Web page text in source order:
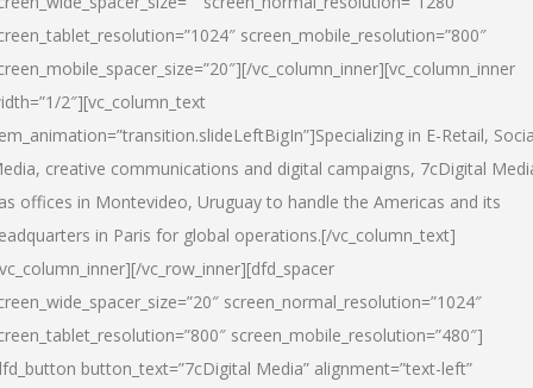
screen_mobile_resolution=”800″
vc_column_inner][vc_column_inner
2″][vc_column_text
in E-Retail,
creative communications and digital campaigns, 7cDigital
offices in Montevideo, Uruguay to handle the Americas and its
in Paris for global operations.[/vc_column_text]
vc_row_inner][dfd_spacer
screen_normal_resolution=”1024″
screen_mobile_resolution=”480″]
button_text=”7cDigital Media” alignment=”text-left”